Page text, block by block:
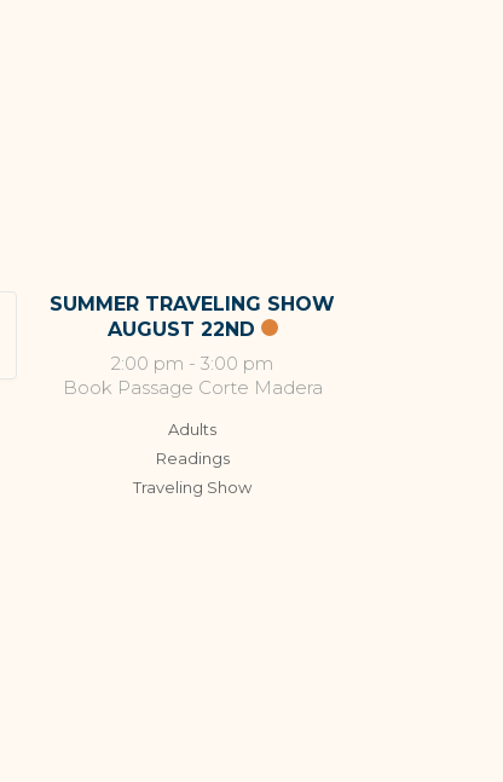
SUMMER TRAVELING SHOW
AUGUST 22ND
2:00 pm - 3:00 pm
Book Passage Corte Madera
Adults
Readings
Traveling Show